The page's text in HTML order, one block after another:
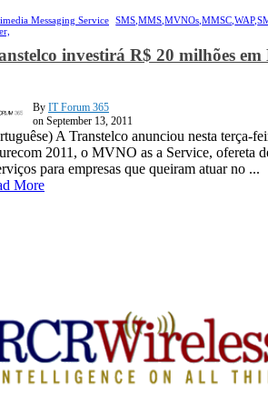
Messaging Service
SMS,MMS,MVNOs,MMSC,WAP,
investirá R$ 20 milhões
By IT Forum 365
on September 13, 2011
A Transtelco anunciou nesta terça-
2011, o MVNO as a Service, ofereta
para empresas que queiram atuar no ...
More